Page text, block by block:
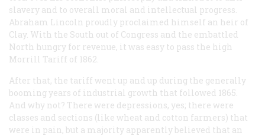
slavery and to overall moral and intellectual progress.
Abraham Lincoln proudly proclaimed himself an heir of
Clay. With the South out of Congress and the embattled
North hungry for revenue, it was easy to pass the high
Morrill Tariff of 1862.
After that, the tariff went up and up during the generally
booming years of industrial growth that followed 1865.
And why not? There were depressions, yes; there were
classes and sections (like wheat and cotton farmers) that
were in pain, but a majority apparently believed that an